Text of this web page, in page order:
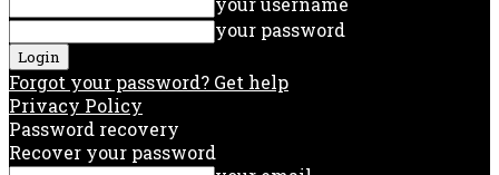
your password
Forgot your password? Get help
Privacy Policy
Password recovery
Recover your password